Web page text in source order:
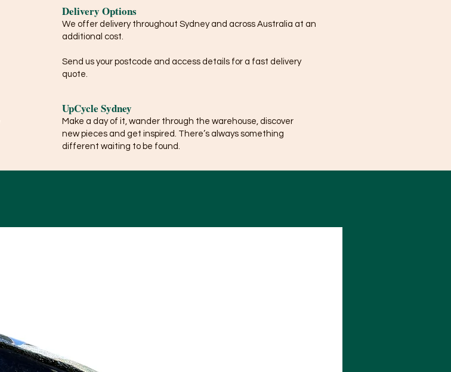
Delivery Options
We offer delivery throughout Sydney and across Australia at an
additional cost.
Send us your postcode and access details for a fast delivery
quote.
UpCycle Sydney
Make a day of it, wander through the warehouse, discover
new pieces and get inspired. There’s always something
different waiting to be found.